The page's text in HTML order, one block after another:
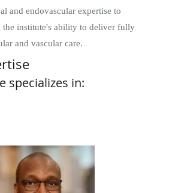
and endovascular expertise to
the institute's ability to deliver fully
and vascular care.
specializes in:
and Diabetic Foot Preservation
therapy)
(abdominal and thoracic)